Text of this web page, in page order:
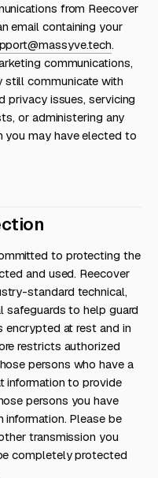
from Reecover
email containing your
.
communications,
still communicate with
privacy issues, servicing
or administering any
you may have elected to
to protecting the
and used. Reecover
standard technical,
safeguards to help guard
encrypted at rest and in
restricts authorized
persons who have a
information to provide
persons you have
Please be
transmission you
completely protected